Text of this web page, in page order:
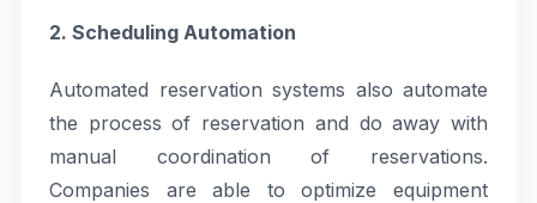
2. Scheduling Automation
Automated reservation systems also automate
the process of reservation and do away with
manual coordination of reservations.
Companies are able to optimize equipment